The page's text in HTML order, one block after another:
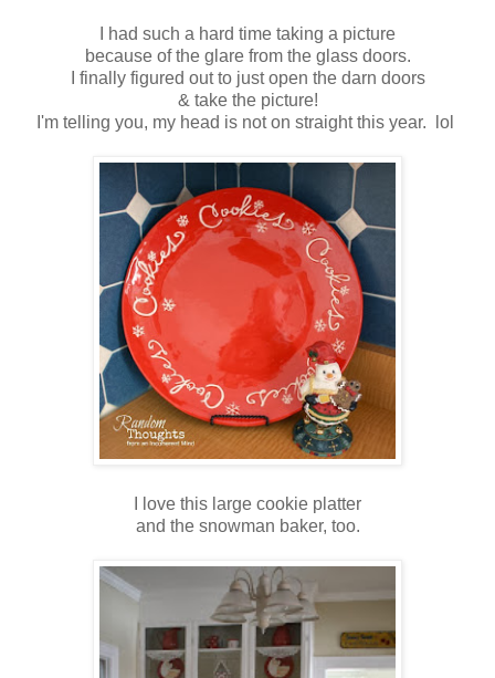
I had such a hard time taking a picture
because of the glare from the glass doors.
I finally figured out to just open the darn doors
& take the picture!
I'm telling you, my head is not on straight this year. lol
I love this large cookie platter
and the snowman baker, too.